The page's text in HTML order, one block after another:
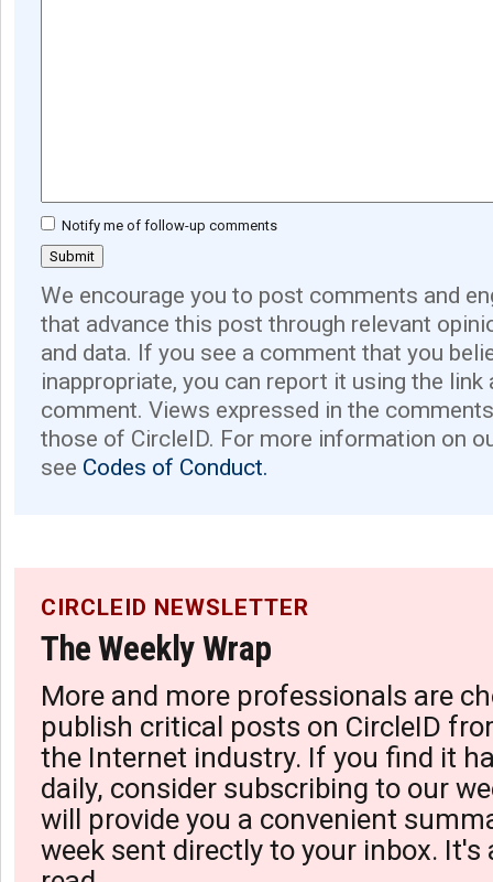
Notify me of follow-up comments
We encourage you to post comments and
that advance this post through relevant
and data. If you see a comment that you
inappropriate, you can report it using the link
comment. Views expressed in the
those of CircleID. For more information on
see Codes of Conduct.
CIRCLEID NEWSLETTER
The Weekly Wrap
More and more professionals are
publish critical posts on CircleID
the Internet industry. If you find it
daily, consider subscribing to our
will provide you a convenient
week sent directly to your inbox. It's